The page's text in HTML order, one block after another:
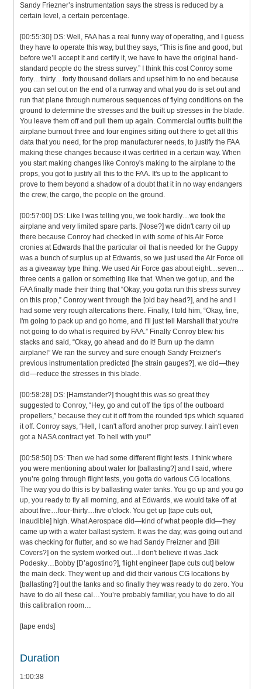
Sandy Friezner’s instrumentation says the stress is reduced by a
certain level, a certain percentage.
[00:55:30] DS: Well, FAA has a real funny way of operating, and I guess
they have to operate this way, but they says, “This is fine and good, but
before we’ll accept it and certify it, we have to have the original hand-
standard people do the stress survey.” I think this cost Conroy some
forty…thirty…forty thousand dollars and upset him to no end because
you can set out on the end of a runway and what you do is set out and
run that plane through numerous sequences of flying conditions on the
ground to determine the stresses and the built up stresses in the blade.
You leave them off and pull them up again. Commercial outfits built the
airplane burnout three and four engines sitting out there to get all this
data that you need, for the prop manufacturer needs, to justify the FAA
making these changes because it was certified in a certain way. When
you start making changes like Conroy's making to the airplane to the
props, you got to justify all this to the FAA. It's up to the applicant to
prove to them beyond a shadow of a doubt that it in no way endangers
the crew, the cargo, the people on the ground.
[00:57:00] DS: Like I was telling you, we took hardly…we took the
airplane and very limited spare parts. [Nose?] we didn't carry oil up
there because Conroy had checked in with some of his Air Force
cronies at Edwards that the particular oil that is needed for the Guppy
was a bunch of surplus up at Edwards, so we just used the Air Force oil
as a giveaway type thing. We used Air Force gas about eight…seven…
three cents a gallon or something like that. When we got up, and the
FAA finally made their thing that “Okay, you gotta run this stress survey
on this prop,” Conroy went through the [old bay head?], and he and I
had some very rough altercations there. Finally, I told him, “Okay, fine,
I'm going to pack up and go home, and I'll just tell Marshall that you're
not going to do what is required by FAA.” Finally Conroy blew his
stacks and said, “Okay, go ahead and do it! Burn up the damn
airplane!” We ran the survey and sure enough Sandy Freizner’s
previous instrumentation predicted [the strain gauges?], we did—they
did—reduce the stresses in this blade.
[00:58:28] DS: [Hamstander?] thought this was so great they
suggested to Conroy, “Hey, go and cut off the tips of the outboard
propellers,” because they cut it off from the rounded tips which squared
it off. Conroy says, “Hell, I can't afford another prop survey. I ain't even
got a NASA contract yet. To hell with you!”
[00:58:50] DS: Then we had some different flight tests..I think where
you were mentioning about water for [ballasting?] and I said, where
you’re going through flight tests, you gotta do various CG locations.
The way you do this is by ballasting water tanks. You go up and you go
up, you ready to fly all morning, and at Edwards, we would take off at
about five…four-thirty…five o'clock. You get up [tape cuts out,
inaudible] high. What Aerospace did—kind of what people did—they
came up with a water ballast system. It was the day, was going out and
was checking for flutter, and so we had Sandy Freizner and [Bill
Covers?] on the system worked out…I don't believe it was Jack
Podesky…Bobby [D’agostino?], flight engineer [tape cuts out] below
the main deck. They went up and did their various CG locations by
[ballasting?] out the tanks and so finally they was ready to do zero. You
have to do all these cal…You’re probably familiar, you have to do all
this calibration room…
[tape ends]
Duration
1:00:38